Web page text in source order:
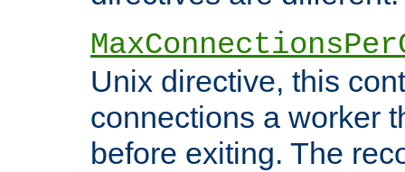
Unix directive, this
connections a worker
before exiting. The